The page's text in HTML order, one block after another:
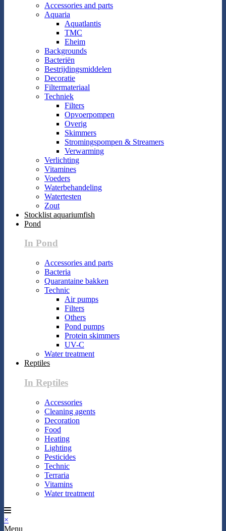
Accessories and parts
Aquaria
Aquatlantis
TMC
Eheim
Backgrounds
Bacteriën
Bestrijdingsmiddelen
Decoratie
Filtermateriaal
Techniek
Filters
Opvoerpompen
Overig
Skimmers
Stromingspompen & Streamers
Verwarming
Verlichting
Vitamines
Voeders
Waterbehandeling
Watertesten
Zout
Stocklist aquariumfish
Pond
In Pond
Accessories and parts
Bacteria
Quarantaine bakken
Technic
Air pumps
Filters
Others
Pond pumps
Protein skimmers
UV-C
Water treatment
Reptiles
In Reptiles
Accessories
Cleaning agents
Decoration
Food
Heating
Lighting
Pesticides
Technic
Terraria
Vitamins
Water treatment
×
Menu